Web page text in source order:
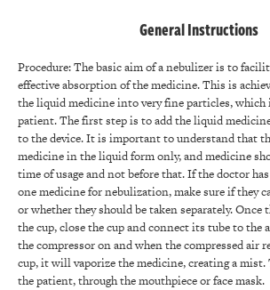
General Instructions
Procedure: The basic aim of a nebulizer is to
effective absorption of the medicine. This is
the liquid medicine into very fine particles, which
patient. The first step is to add the liquid
to the device. It is important to understand that
medicine in the liquid form only, and medicine
time of usage and not before that. If the doctor
one medicine for nebulization, make sure if they
or whether they should be taken separately.
the cup, close the cup and connect its tube to the
the compressor on and when the compressed air
cup, it will vaporize the medicine, creating a
the patient, through the mouthpiece or face mask.